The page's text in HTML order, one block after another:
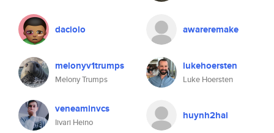
daciolo awareremake
melonyv1trumps
Melony Trumps
lukehoersten
Luke Hoersten
veneaminvcs
Iivari Heino
huynh2hai